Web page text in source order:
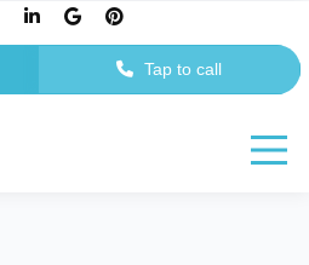
Tap to call